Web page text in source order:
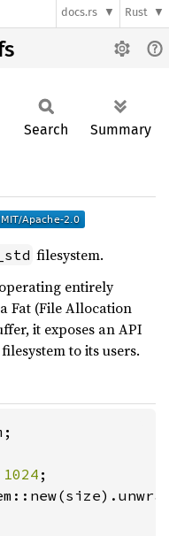
docs.rs Rust
Search Summary
filesystem.
entirely
Fat (File Allocation
it exposes an API
to its users.
1024